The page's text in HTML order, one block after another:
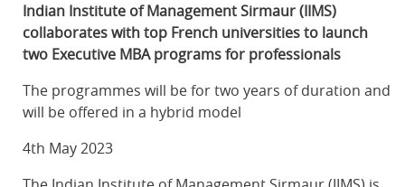
Indian Institute of Management Sirmaur (IIMS)
collaborates with top French universities to launch
two Executive MBA programs for professionals
The programmes will be for two years of duration and
will be offered in a hybrid model
4th May 2023